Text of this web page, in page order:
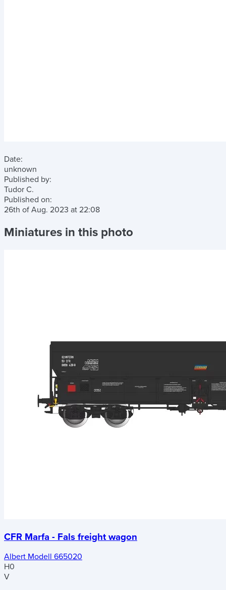
Date:
unknown
Published by:
Tudor C.
Published on:
26th of Aug. 2023 at 22:08
Miniatures in this photo
CFR Marfa - Fals freight wagon
Albert Modell 665020
H0
V